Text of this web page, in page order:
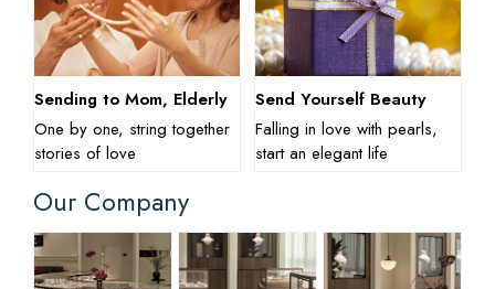
Sending to Mom, Elderly
One by one, string together
stories of love
Send Yourself Beauty
Falling in love with pearls,
start an elegant life
Our Company